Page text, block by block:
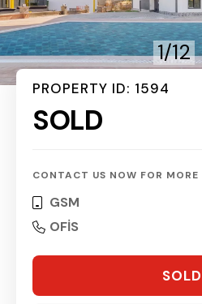
1/12
PROPERTY ID: 1594
SOLD
CONTACT US NOW FOR
GSM
OFİS
SOLD